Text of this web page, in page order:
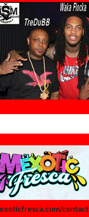
contact